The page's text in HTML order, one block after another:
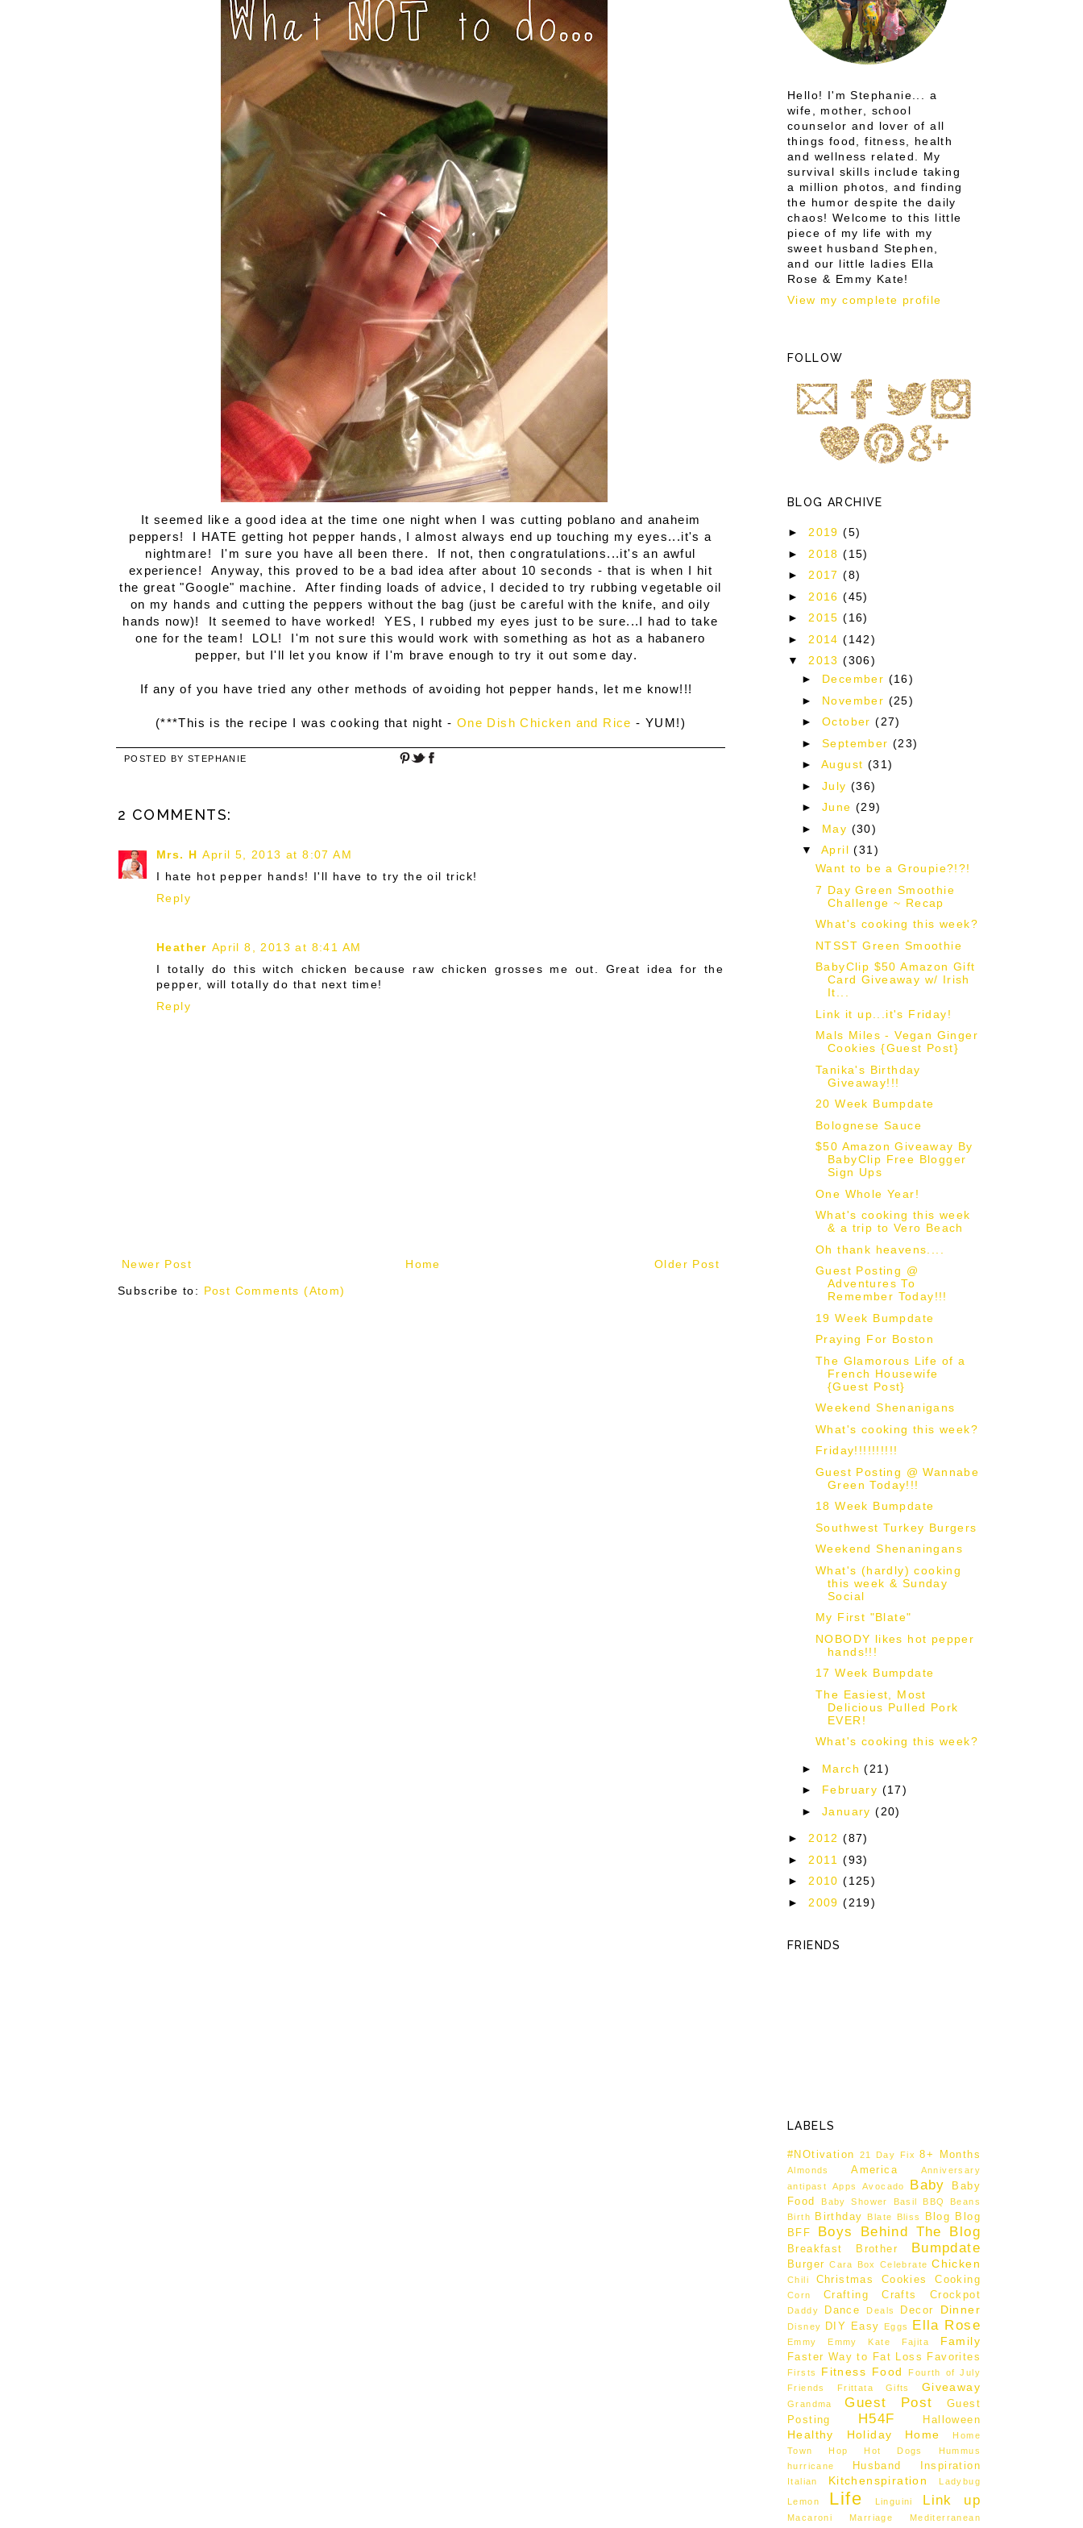
It seemed like a good idea at the time one night when I was cutting poblano and anaheim
peppers! I HATE getting hot pepper hands, I almost always end up touching my eyes...it's a
nightmare! I'm sure you have all been there. If not, then congratulations...it's an awful
experience! Anyway, this proved to be a bad idea after about 10 seconds - that is when I hit
the great "Google" machine. After finding loads of advice, I decided to try rubbing vegetable oil
on my hands and cutting the peppers without the bag (just be careful with the knife, and oily
hands now)! It seemed to have worked! YES, I rubbed my eyes just to be sure...I had to take
one for the team! LOL! I'm not sure this would work with something as hot as a habanero
pepper, but I'll let you know if I'm brave enough to try it out some day.
If any of you have tried any other methods of avoiding hot pepper hands, let me know!!!
(***This is the recipe I was cooking that night - One Dish Chicken and Rice - YUM!)
POSTED BYSTEPHANIE
2 COMMENTS:
Mrs. H April 5, 2013 at 8:07 AM
I hate hot pepper hands! I'll have to try the oil trick!
Reply
Heather April 8, 2013 at 8:41 AM
I totally do this witch chicken because raw chicken grosses me out. Great idea for the
pepper, will totally do that next time!
Reply
Newer Post Older Post
Home
Subscribe to: Post Comments (Atom)
Hello! I'm Stephanie... a
wife, mother, school
counselor and lover of all
things food, fitness, health
and wellness related. My
survival skills include taking
a million photos, and finding
the humor despite the daily
chaos! Welcome to this little
piece of my life with my
sweet husband Stephen,
and our little ladies Ella
Rose & Emmy Kate!
View my complete profile
FOLLOW
BLOG ARCHIVE
►2019(5)
► 2018(15)
►2017(8)
► 2016(45)
►2015(16)
► 2014(142)
▼2013(306)
► December (16)
► November (25)
► October(27)
► September(23)
► August (31)
► July (36)
► June (29)
► May (30)
▼ April(31)
Want to be a Groupie?!?!
7 Day Green Smoothie
Challenge ~ Recap
What's cooking this week?
NTSST Green Smoothie
BabyClip $50 Amazon Gift
Card Giveaway w/ Irish
It...
Link it up...it's Friday!
Mals Miles - Vegan Ginger
Cookies {Guest Post}
Tanika's Birthday
Giveaway!!!
20 Week Bumpdate
Bolognese Sauce
$50 Amazon Giveaway By
BabyClip Free Blogger
Sign Ups
One Whole Year!
What's cooking this week
& a trip to Vero Beach
Oh thank heavens....
Guest Posting @
Adventures To
Remember Today!!!
19 Week Bumpdate
Praying For Boston
The Glamorous Life of a
French Housewife
{Guest Post}
Weekend Shenanigans
What's cooking this week?
Friday!!!!!!!!!!
Guest Posting @ Wannabe
Green Today!!!
18 Week Bumpdate
Southwest Turkey Burgers
Weekend Shenaningans
What's (hardly) cooking
this week & Sunday
Social
My First "Blate"
NOBODY likes hot pepper
hands!!!
17 Week Bumpdate
The Easiest, Most
Delicious Pulled Pork
EVER!
What's cooking this week?
► March(21)
► February (17)
► January(20)
►2012(87)
► 2011(93)
►2010(125)
► 2009(219)
FRIENDS
LABELS
#NOtivation 21 Day Fix 8+ Months
Almonds America
Anniversary
antipast
Apps Avocado Baby
Baby
Food
Baby Shower Basil BBQ
Beans
Birth
Birthday Blate Bliss Blog
Blog
BFF
Boys Behind The Blog
Breakfast Brother Bumpdate
Burger Cara Box Celebrate Chicken
Chili Christmas Cookies Cooking
Corn Crafting Crafts Crockpot
Daddy Dance Deals Decor Dinner
Disney DIY Easy Eggs Ella Rose
Emmy Emmy Kate Fajita Family
Faster Way to Fat Loss Favorites
Firsts Fitness Food
Fourth of July
Friends
Frittata Gifts Giveaway
Grandma Guest Post
Guest
Posting
H54F Halloween
Healthy Holiday Home
Home
Town Hop
Hot Dogs
Hummus
hurricane
Husband Inspiration
Italian Kitchenspiration Ladybug
Lemon Life Linguini Link up
Macaroni Marriage Mediterranean